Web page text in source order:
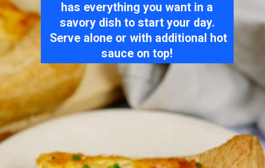
has everything you want in a
savory dish to start your day.
Serve alone or with additional hot
sauce on top!